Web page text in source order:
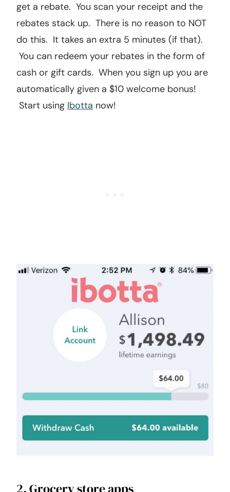
get a rebate. You scan your receipt and the
rebates stack up. There is no reason to NOT
do this. It takes an extra 5 minutes (if that).
You can redeem your rebates in the form of
cash or gift cards. When you sign up you are
automatically given a $10 welcome bonus!
Start using Ibotta now!